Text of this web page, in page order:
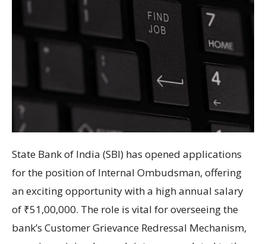
State Bank of India (SBI) has opened applications
for the position of Internal Ombudsman, offering
an exciting opportunity with a high annual salary
of ₹51,00,000. The role is vital for overseeing the
bank’s Customer Grievance Redressal Mechanism,